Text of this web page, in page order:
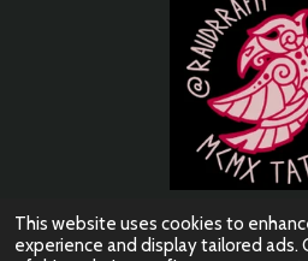
This website uses cookies to
experience and display tailored ads.